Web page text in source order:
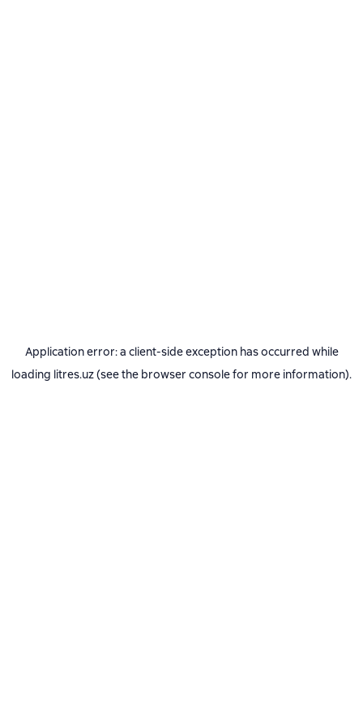
Application error: a client-side exception has occurred while
loading litres.uz(see the browser consolefor more information).